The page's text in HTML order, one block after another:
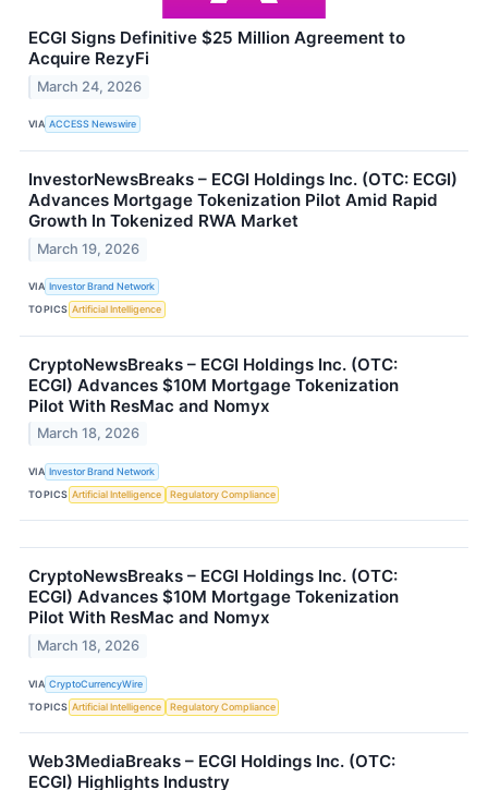
ECGI Signs Definitive $25 Million Agreement to
Acquire RezyFi
March 24, 2026
VIA ACCESS Newswire
InvestorNewsBreaks – ECGI Holdings Inc. (OTC: ECGI)
Advances Mortgage Tokenization Pilot Amid Rapid
Growth In Tokenized RWA Market
March 19, 2026
VIA Investor Brand Network
TOPICS Artificial Intelligence
CryptoNewsBreaks – ECGI Holdings Inc. (OTC:
ECGI) Advances $10M Mortgage Tokenization
Pilot With ResMac and Nomyx
March 18, 2026
VIA Investor Brand Network
TOPICS Artificial Intelligence Regulatory Compliance
CryptoNewsBreaks – ECGI Holdings Inc. (OTC:
ECGI) Advances $10M Mortgage Tokenization
Pilot With ResMac and Nomyx
March 18, 2026
VIA CryptoCurrencyWire
TOPICS Artificial Intelligence Regulatory Compliance
Web3MediaBreaks – ECGI Holdings Inc. (OTC:
ECGI) Highlights Industry